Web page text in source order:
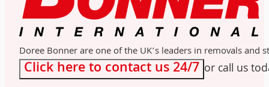
Doree Bonner are one of the UK’s leaders in removals
Click here to contact us 24/7 or call us